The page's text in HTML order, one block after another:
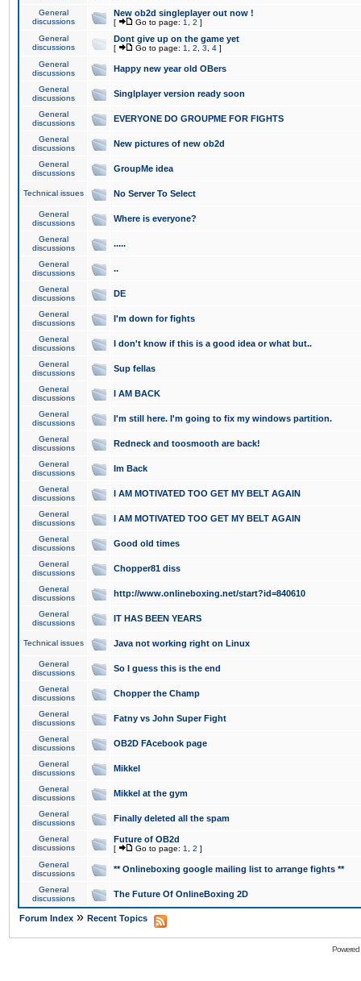
General
discussions
New ob2d singleplayer out now !
[ Go to page: 1 2 ]
General
discussions
Dont give up on the game yet
[ Go to page: 1 2 3 4 ]
General
discussions
Happy new year old OBers
General
discussions
Singlplayer version ready soon
General
discussions
EVERYONE DO GROUPME FOR FIGHTS
General
discussions
New pictures of new ob2d
General
discussions
GroupMe idea
Technical issues No Server To Select
General
discussions
Where is everyone?
General
discussions
.....
General
discussions
..
General
discussions
DE
General
discussions
I'm down for fights
General
discussions
I don't know if this is a good idea or what but..
General
discussions
Sup fellas
General
discussions
I AM BACK
General
discussions
I'm still here. I'm going to fix my windows partition.
General
discussions
Redneck and toosmooth are back!
General
discussions
Im Back
General
discussions
I AM MOTIVATED TOO GET MY BELT AGAIN
General
discussions
I AM MOTIVATED TOO GET MY BELT AGAIN
General
discussions
Good old times
General
discussions
Chopper81 diss
General
discussions
http://www.onlineboxing.net/start?id=840610
General
discussions
IT HAS BEEN YEARS
Technical issues Java not working right on Linux
General
discussions
So I guess this is the end
General
discussions
Chopper the Champ
General
discussions
Fatny vs John Super Fight
General
discussions
OB2D FAcebook page
General
discussions
Mikkel
General
discussions
Mikkel at the gym
General
discussions
Finally deleted all the spam
General
discussions
Future of OB2d
[ Go to page: 1 2 ]
General
discussions
** Onlineboxing google mailing list to arrange fights **
General
discussions
The Future Of OnlineBoxing 2D
Forum Index » Recent Topics